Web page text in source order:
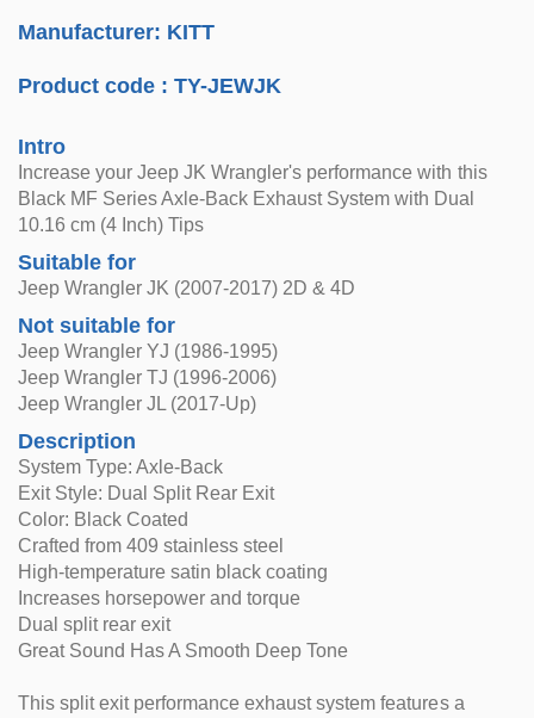
Manufacturer: KITT
Product code :TY-JEWJK
Intro
Increase your Jeep JK Wrangler's performance with this
Black MF Series Axle-Back Exhaust System with Dual
10.16 cm (4 Inch) Tips
Suitable for
Jeep Wrangler JK (2007-2017) 2D & 4D
Not suitable for
Jeep Wrangler YJ (1986-1995)
Jeep Wrangler TJ (1996-2006)
Jeep Wrangler JL (2017-Up)
Description
System Type: Axle-Back
Exit Style: Dual Split Rear Exit
Color: Black Coated
Crafted from 409 stainless steel
High-temperature satin black coating
Increases horsepower and torque
Dual split rear exit
Great Sound Has A Smooth Deep Tone
This split exit performance exhaust system features a